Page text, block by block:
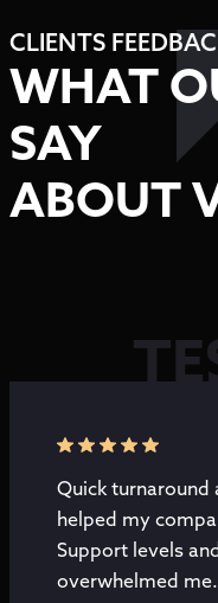
CLIENTS
WHAT
SAY
ABOUT
Quick turnaround
helped my
Support levels
overwhelmed me.